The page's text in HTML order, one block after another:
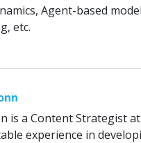
Agent-based
etc.
is a Content Strategist
experience in